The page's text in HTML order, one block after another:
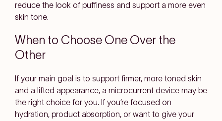
reduce the look of puffiness and support a more even
skin tone.
When to Choose One Over the
Other
If your main goal is to support firmer, more toned skin
and a lifted appearance, a microcurrent device may be
the right choice for you. If you’re focused on
hydration, product absorption, or want to give your